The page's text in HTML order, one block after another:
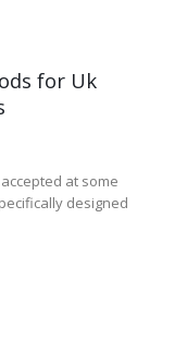
for Uk
at some
designed